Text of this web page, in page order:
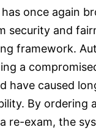
once again
security and
framework.
a
have caused
By ordering
re-exam, the